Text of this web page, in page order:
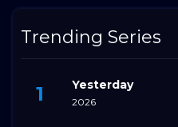
Trending Series
Yesterday
2026